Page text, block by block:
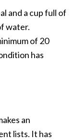
and a cup full of
water.
of 20
has
an
lists. It has